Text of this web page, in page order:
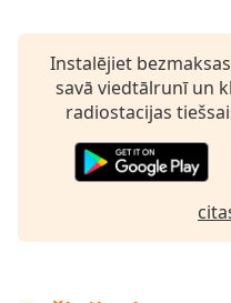
settings
dialog
subtitles
off,
selected
Instalējiet
savā viedtālrunī un
radiostacijas